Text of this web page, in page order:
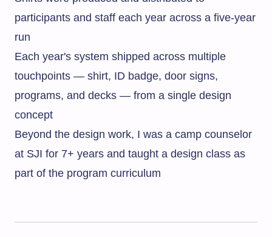
participants and staff each year across a five-year
run
Each year's system shipped across multiple
touchpoints — shirt, ID badge, door signs,
programs, and decks — from a single design
concept
Beyond the design work, I was a camp counselor
at SJI for 7+ years and taught a design class as
part of the program curriculum